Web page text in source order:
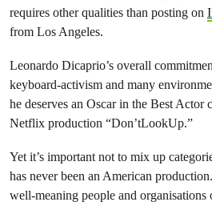
requires other qualities than posting on
from Los Angeles.
Leonardo Dicaprio’s overall
keyboard-activism and many
he deserves an Oscar in the Best Actor
Netflix production “Don’tLookUp.”
Yet it’s important not to mix up
has never been an American
well-meaning people and organisations